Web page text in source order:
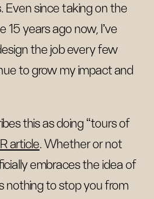
Even since taking on the
15 years ago now, I’ve
the job every few
to grow my impact and
this as doing “tours of
article. Whether or not
embraces the idea of
nothing to stop you from